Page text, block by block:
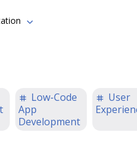
Low-Code
App
Development
User